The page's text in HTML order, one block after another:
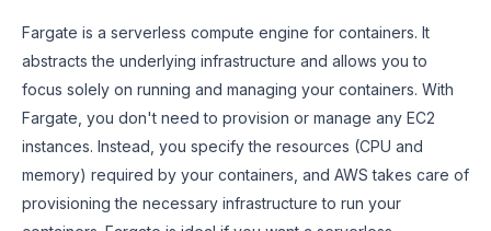
Fargate is a serverless compute engine for containers. It
abstracts the underlying infrastructure and allows you to
focus solely on running and managing your containers. With
Fargate, you don't need to provision or manage any EC2
instances. Instead, you specify the resources (CPU and
memory) required by your containers, and AWS takes care of
provisioning the necessary infrastructure to run your